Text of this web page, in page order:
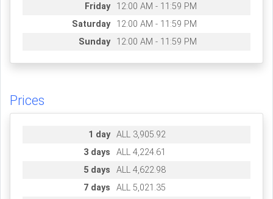
Friday
12:00 AM - 11:59 PM
Saturday
12:00 AM - 11:59 PM
Sunday
12:00 AM - 11:59 PM
Prices
1 day ALL 3,905.92
3 days
ALL 4,224.61
5 days
ALL 4,622.98
7 days
ALL 5,021.35